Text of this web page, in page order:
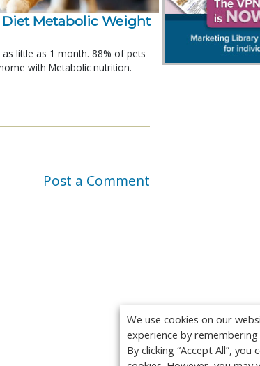
Metabolic Weight
little as 1 month. 88% of pets
with Metabolic nutrition.
Post a Comment
We use cookies on our
experience by
By clicking “Accept All”,